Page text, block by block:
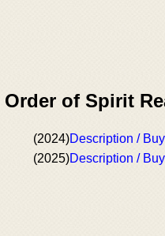
of Spirit
(2024)Description /
(2025)Description /